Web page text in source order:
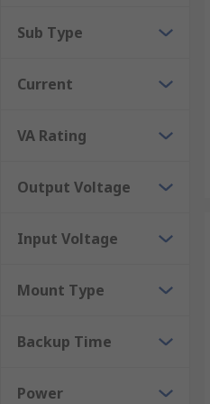
to be considered
Sub Type
Current
VA Rating
Output Voltage
Input Voltage
Mount Type
Backup Time
Power